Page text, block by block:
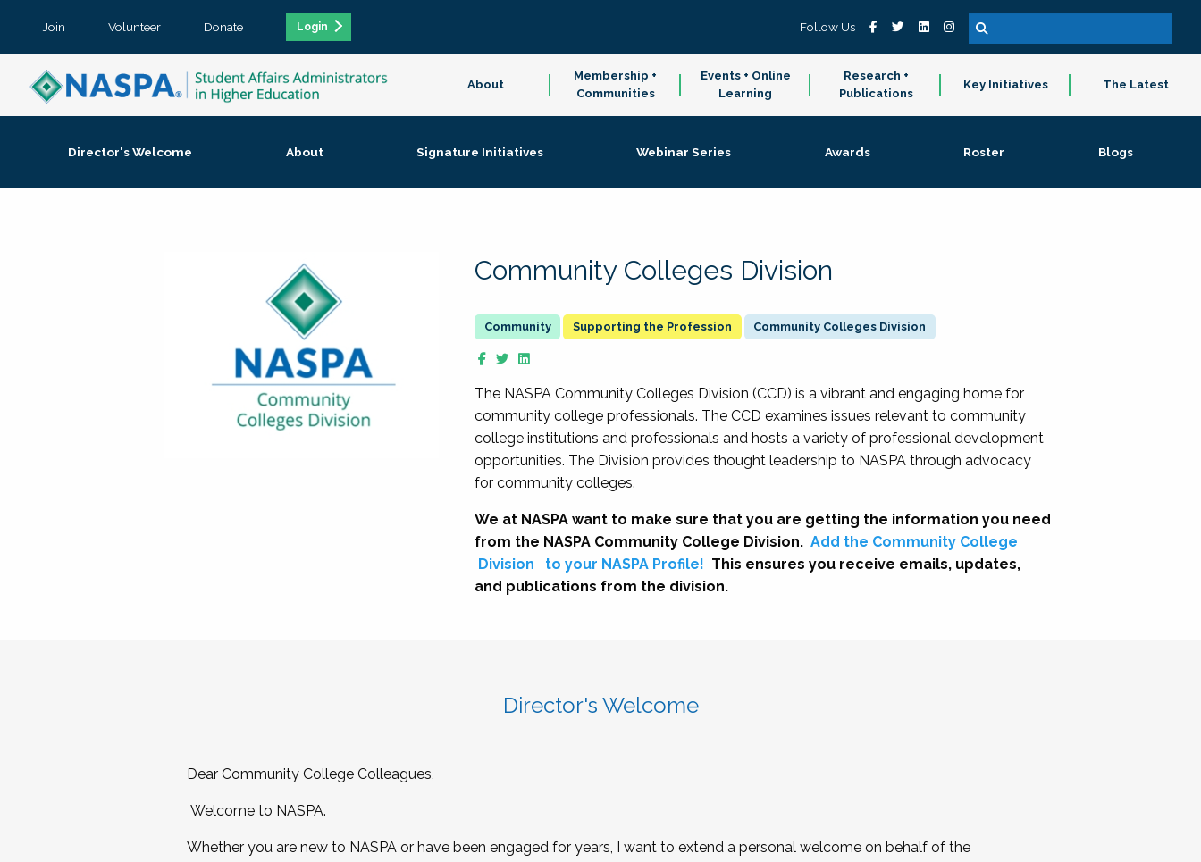
Join Volunteer Donate Login Follow Us
About
Membership +
Communities
Events + Online
Learning
Research +
Publications
Key Initiatives The Latest
Director's Welcome About Signature Initiatives Webinar Series Awards Roster Blogs
Community Colleges Division
Supporting the Profession Community Colleges Division
The NASPA Community Colleges Division (CCD) is a vibrant and engaging home for
community college professionals. The CCD examines issues relevant to community
college institutions and professionals and hosts a variety of professional development
opportunities. The Division provides thought leadership to NASPA through advocacy
for community colleges.
We at NASPA want to make sure that you are getting the information you need
from the NASPA Community College Division. Add the Community College
Division
to your NASPA Profile! This ensures you receive emails, updates,
and publications from the division.
Director's Welcome
Dear Community College Colleagues,
Welcome to NASPA.
Whether you are new to NASPA or have been engaged for years, I want to extend a personal welcome on behalf of the